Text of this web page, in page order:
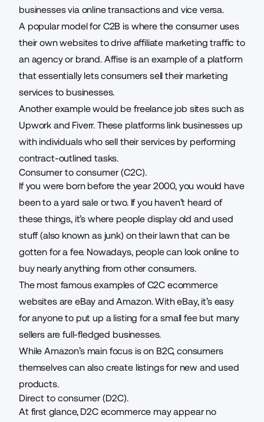
businesses via online transactions and vice versa.
A popular model for C2B is where the consumer uses
their own websites to drive affiliate marketing traffic to
an agency or brand. Affise is an example of a platform
that essentially lets consumers sell their marketing
services to businesses.
Another example would be freelance job sites such as
Upwork and Fiverr. These platforms link businesses up
with individuals who sell their services by performing
contract-outlined tasks.
Consumer to consumer (C2C).
If you were born before the year 2000, you would have
been to a yard sale or two. If you haven’t heard of
these things, it’s where people display old and used
stuff (also known as junk) on their lawn that can be
gotten for a fee. Nowadays, people can look online to
buy nearly anything from other consumers.
The most famous examples of C2C ecommerce
websites are eBay and Amazon. With eBay, it’s easy
for anyone to put up a listing for a small fee but many
sellers are full-fledged businesses.
While Amazon’s main focus is on B2C, consumers
themselves can also create listings for new and used
products.
Direct to consumer (D2C).
At first glance, D2C ecommerce may appear no